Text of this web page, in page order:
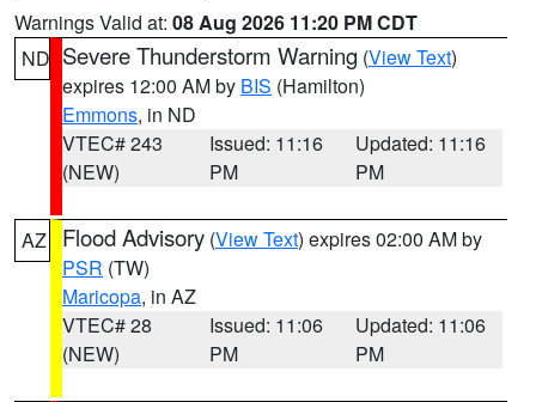
Warnings Valid at: 08 Aug 2026 11:20 PM CDT
ND Severe Thunderstorm Warning (View Text)
expires 12:00 AM by BIS (Hamilton)
Emmons, in ND
VTEC# 243
(NEW)
Issued: 11:16
PM
Updated: 11:16
PM
AZ Flood Advisory (View Text) expires 02:00 AM by
PSR (TW)
Maricopa, in AZ
VTEC# 28
(NEW)
Issued: 11:06
PM
Updated: 11:06
PM